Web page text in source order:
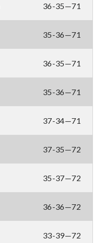
36-35—71
35-36—71
36-35—71
35-36—71
37-34—71
37-35—72
35-37—72
36-36—72
33-39—72